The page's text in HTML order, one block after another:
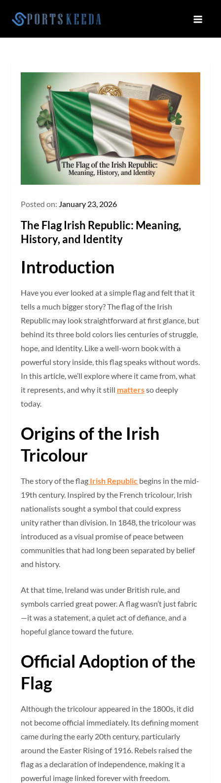
Your Gateway to All Things Sports
and Esports!
Posted on: January 23, 2026
The Flag Irish Republic: Meaning,
History, and Identity
Introduction
Have you ever looked at a simple flag and felt that it
tells a much bigger story? The flag of the Irish
Republic may look straightforward at first glance, but
behind its three bold colors lies centuries of struggle,
hope, and identity. Like a well-worn book with a
powerful story inside, this flag speaks without words.
In this article, we’ll explore where it came from, what
it represents, and why it still mattersso deeply
today.
Origins of the Irish
Tricolour
The story of the flag Irish Republic begins in the mid-
19th century. Inspired by the French tricolour, Irish
nationalists sought a symbol that could express
unity rather than division. In 1848, the tricolour was
introduced as a visual promise of peace between
communities that had long been separated by belief
and history.
At that time, Ireland was under British rule, and
symbols carried great power. A flag wasn’t just fabric
—it was a statement, a quiet act of defiance, and a
hopeful glance toward the future.
Official Adoption of the
Flag
Although the tricolour appeared in the 1800s, it did
not become official immediately. Its defining moment
came during the early 20th century, particularly
around the Easter Rising of 1916. Rebels raised the
flag as a declaration of independence, making it a
powerful image linked forever with freedom.